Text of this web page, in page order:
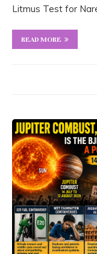
Litmus Test for
READ MORE